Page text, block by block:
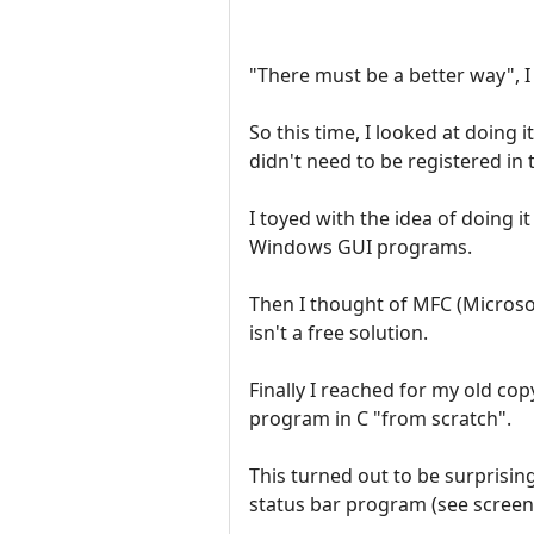
"There must be a better way",
So this time, I looked at doing
didn't need to be registered in
I toyed with the idea of doing
Windows GUI programs.
Then I thought of MFC
isn't a free solution.
Finally I reached for my old
program in C "from scratch".
This turned out to be
status bar program (see